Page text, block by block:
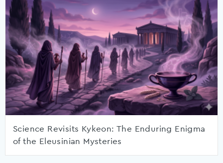
Science Revisits Kykeon: The Enduring Enigma
of the Eleusinian Mysteries